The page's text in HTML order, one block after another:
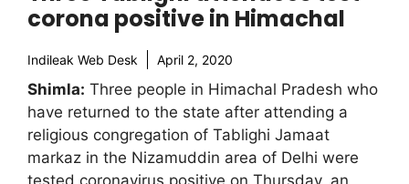
corona positive in Himachal
Indileak Web Desk April 2, 2020
Shimla: Three people in Himachal Pradesh who
have returned to the state after attending a
religious congregation of Tablighi Jamaat
markaz in the Nizamuddin area of Delhi were
tested coronavirus positive on Thursday, an